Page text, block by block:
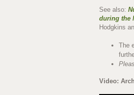
See also:
during the
Hodgkins
The
Video: